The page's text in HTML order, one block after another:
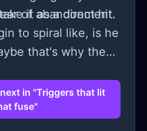
of abandonment.
it as a direct hit.
to spiral like, is he
that's why the
in "Triggers that lit
fuse"